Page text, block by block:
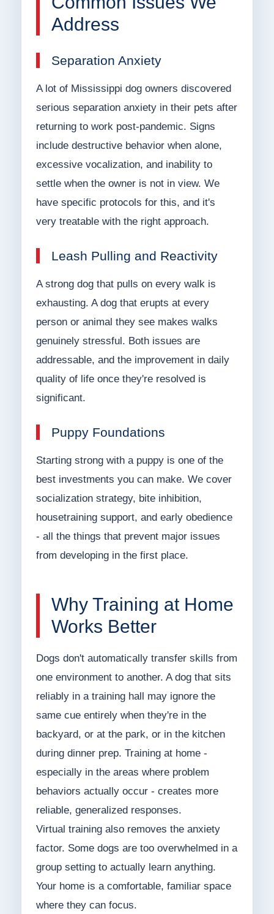
Address
Separation Anxiety
A lot of Mississippi dog owners discovered
serious separation anxiety in their pets after
returning to work post-pandemic. Signs
include destructive behavior when alone,
excessive vocalization, and inability to
settle when the owner is not in view. We
have specific protocols for this, and it's
very treatable with the right approach.
Leash Pulling and Reactivity
A strong dog that pulls on every walk is
exhausting. A dog that erupts at every
person or animal they see makes walks
genuinely stressful. Both issues are
addressable, and the improvement in daily
quality of life once they're resolved is
significant.
Puppy Foundations
Starting strong with a puppy is one of the
best investments you can make. We cover
socialization strategy, bite inhibition,
housetraining support, and early obedience
- all the things that prevent major issues
from developing in the first place.
Why Training at Home
Works Better
Dogs don't automatically transfer skills from
one environment to another. A dog that sits
reliably in a training hall may ignore the
same cue entirely when they're in the
backyard, or at the park, or in the kitchen
during dinner prep. Training at home -
especially in the areas where problem
behaviors actually occur - creates more
reliable, generalized responses.
Virtual training also removes the anxiety
factor. Some dogs are too overwhelmed in a
group setting to actually learn anything.
Your home is a comfortable, familiar space
where they can focus.